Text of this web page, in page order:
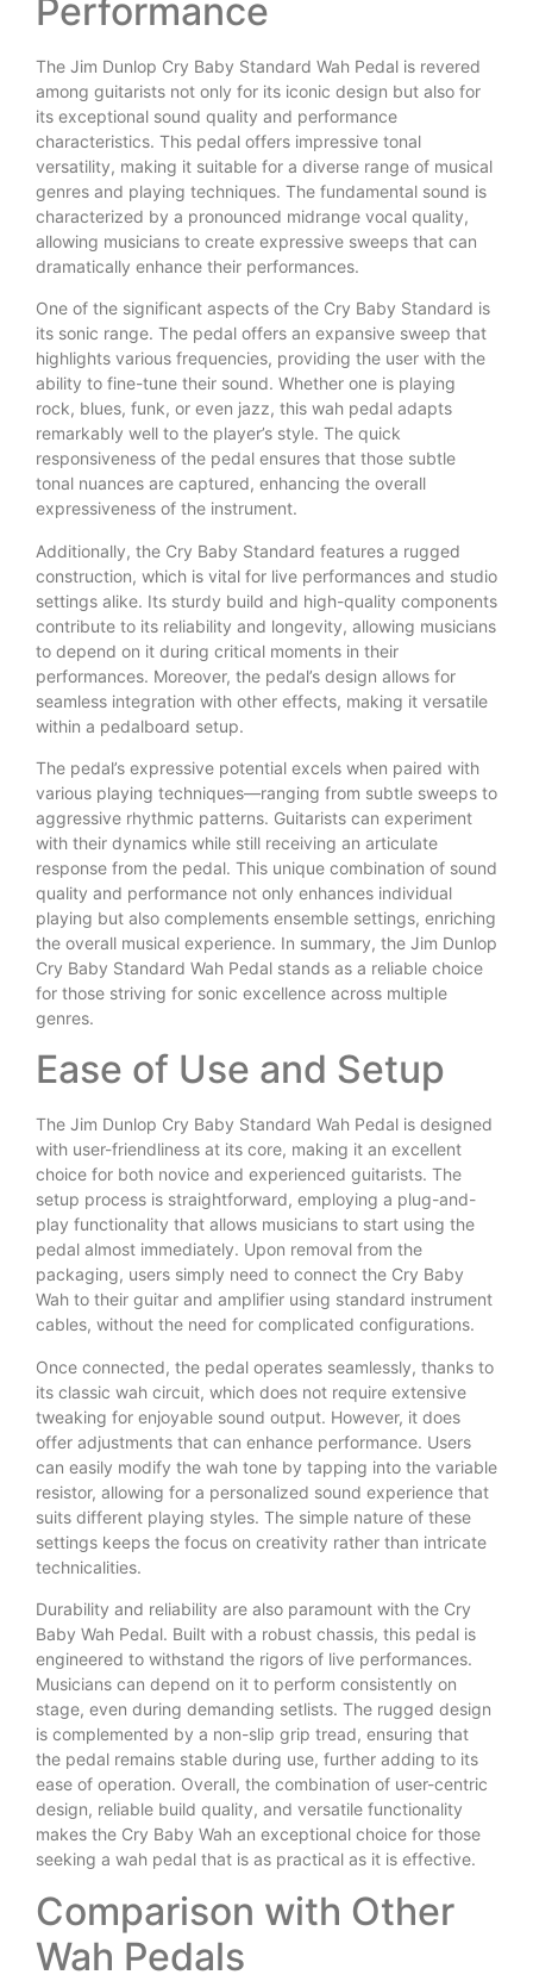
Performance
The Jim Dunlop Cry Baby Standard Wah Pedal is revered
among guitarists not only for its iconic design but also for
its exceptional sound quality and performance
characteristics. This pedal offers impressive tonal
versatility, making it suitable for a diverse range of musical
genres and playing techniques. The fundamental sound is
characterized by a pronounced midrange vocal quality,
allowing musicians to create expressive sweeps that can
dramatically enhance their performances.
One of the significant aspects of the Cry Baby Standard is
its sonic range. The pedal offers an expansive sweep that
highlights various frequencies, providing the user with the
ability to fine-tune their sound. Whether one is playing
rock, blues, funk, or even jazz, this wah pedal adapts
remarkably well to the player’s style. The quick
responsiveness of the pedal ensures that those subtle
tonal nuances are captured, enhancing the overall
expressiveness of the instrument.
Additionally, the Cry Baby Standard features a rugged
construction, which is vital for live performances and studio
settings alike. Its sturdy build and high-quality components
contribute to its reliability and longevity, allowing musicians
to depend on it during critical moments in their
performances. Moreover, the pedal’s design allows for
seamless integration with other effects, making it versatile
within a pedalboard setup.
The pedal’s expressive potential excels when paired with
various playing techniques—ranging from subtle sweeps to
aggressive rhythmic patterns. Guitarists can experiment
with their dynamics while still receiving an articulate
response from the pedal. This unique combination of sound
quality and performance not only enhances individual
playing but also complements ensemble settings, enriching
the overall musical experience. In summary, the Jim Dunlop
Cry Baby Standard Wah Pedal stands as a reliable choice
for those striving for sonic excellence across multiple
genres.
Ease of Use and Setup
The Jim Dunlop Cry Baby Standard Wah Pedal is designed
with user-friendliness at its core, making it an excellent
choice for both novice and experienced guitarists. The
setup process is straightforward, employing a plug-and-
play functionality that allows musicians to start using the
pedal almost immediately. Upon removal from the
packaging, users simply need to connect the Cry Baby
Wah to their guitar and amplifier using standard instrument
cables, without the need for complicated configurations.
Once connected, the pedal operates seamlessly, thanks to
its classic wah circuit, which does not require extensive
tweaking for enjoyable sound output. However, it does
offer adjustments that can enhance performance. Users
can easily modify the wah tone by tapping into the variable
resistor, allowing for a personalized sound experience that
suits different playing styles. The simple nature of these
settings keeps the focus on creativity rather than intricate
technicalities.
Durability and reliability are also paramount with the Cry
Baby Wah Pedal. Built with a robust chassis, this pedal is
engineered to withstand the rigors of live performances.
Musicians can depend on it to perform consistently on
stage, even during demanding setlists. The rugged design
is complemented by a non-slip grip tread, ensuring that
the pedal remains stable during use, further adding to its
ease of operation. Overall, the combination of user-centric
design, reliable build quality, and versatile functionality
makes the Cry Baby Wah an exceptional choice for those
seeking a wah pedal that is as practical as it is effective.
Comparison with Other
Wah Pedals